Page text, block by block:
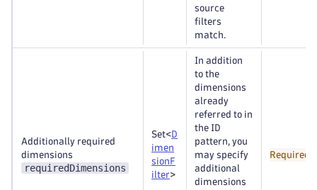
source
filters
match.
Additionally required
dimensions
requiredDimensions
Set<D
imen
sionF
ilter>
In addition
to the
dimensions
already
referred to in
the ID
pattern, you
may specify
additional
dimensions
Required